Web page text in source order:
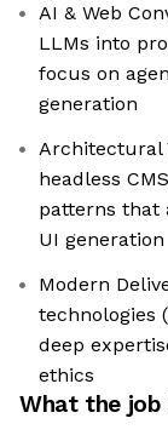
AI & Web
LLMs into
focus on
generation
Architectural
headless
patterns that
UI generation
Modern
technologies
deep
ethics
What the job